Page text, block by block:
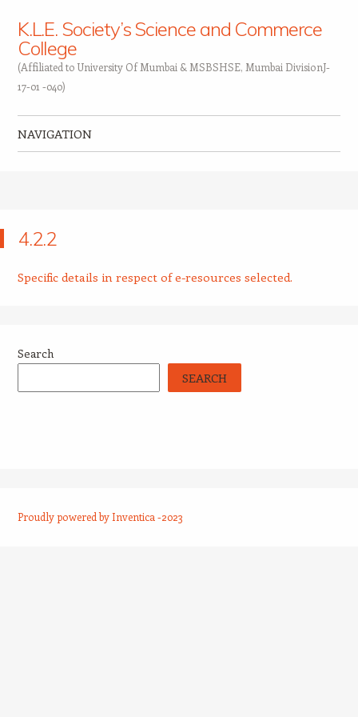
K.L.E. Society’s Science and Commerce
College
(Affiliated to University Of Mumbai & MSBSHSE, Mumbai DivisionJ-
17-01 -040)
NAVIGATION
4.2.2
Specific details in respect of e-resources selected.
Search
SEARCH
Proudly powered by Inventica -2023